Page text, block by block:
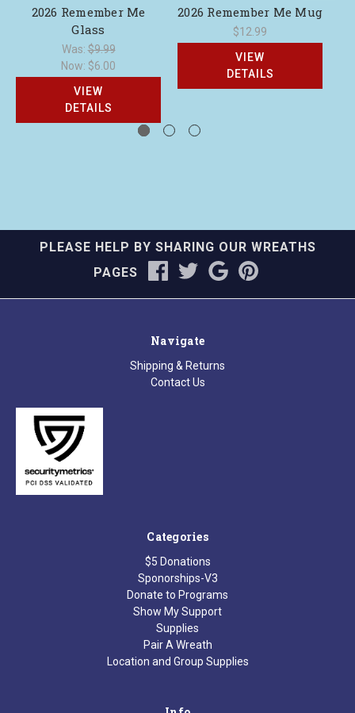
2026 Remember Me
Glass
Was:$9.99
Now: $6.00
VIEW
DETAILS
2026 Remember Me Mug
$12.99
VIEW
DETAILS
PLEASE HELP BY SHARING OUR WREATHS
PAGES
Navigate
Shipping & Returns
Contact Us
Categories
$5 Donations
Sponorships-V3
Donate to Programs
Show My Support
Supplies
Pair A Wreath
Location and Group Supplies